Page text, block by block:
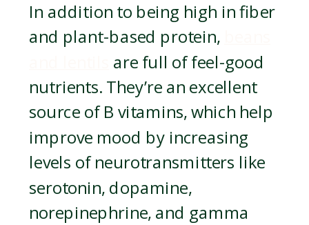
In addition to being high in fiber
and plant-based protein,
are full of feel-good
nutrients. They’re an excellent
source of B vitamins, which help
improve mood by increasing
levels of neurotransmitters like
serotonin, dopamine,
norepinephrine, and gamma